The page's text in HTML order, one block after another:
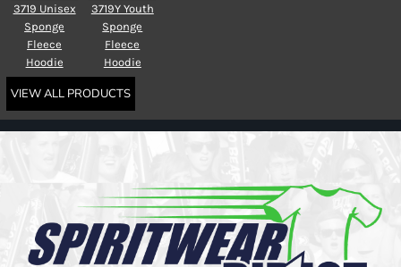
3719 Unisex
Sponge
Fleece
Hoodie
3719Y Youth
Sponge
Fleece
Hoodie
VIEW ALL PRODUCTS